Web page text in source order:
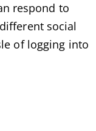
respond to
social
of logging into